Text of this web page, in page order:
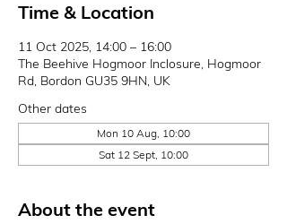
Time & Location
11 Oct 2025, 14:00 – 16:00
The Beehive Hogmoor Inclosure, Hogmoor
Rd, Bordon GU35 9HN, UK
Other dates
Mon 10 Aug, 10:00
Sat 12 Sept, 10:00
About the event